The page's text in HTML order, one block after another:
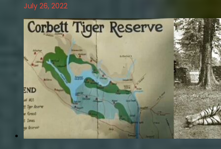
July 26, 2022